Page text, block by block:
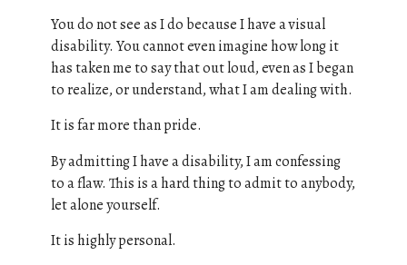
You do not see as I do because I have a visual
disability. You cannot even imagine how long it
has taken me to say that out loud, even as I began
to realize, or understand, what I am dealing with.
It is far more than pride.
By admitting I have a disability, I am confessing
to a flaw. This is a hard thing to admit to anybody,
let alone yourself.
It is highly personal.